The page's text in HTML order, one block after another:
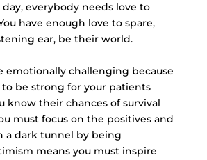
everybody needs love to
have enough love to spare,
ear, be their world.
emotionally challenging because
be strong for your patients
know their chances of survival
must focus on the positives and
a dark tunnel by being
means you must inspire